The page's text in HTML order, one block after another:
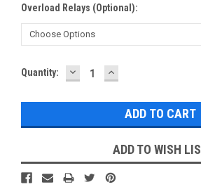
Overload Relays (Optional):
Current
Quantity: DECREASE
QUANTITY:
INCREASE
QUANTITY:
ADD TO WISH